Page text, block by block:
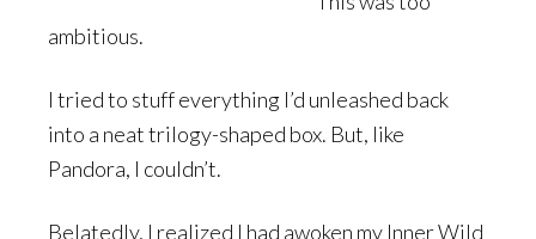
ambitious.
I tried to stuff everything I’d unleashed back
into a neat trilogy-shaped box. But, like
Pandora, I couldn’t.
Belatedly, I realized I had awoken my Inner Wild